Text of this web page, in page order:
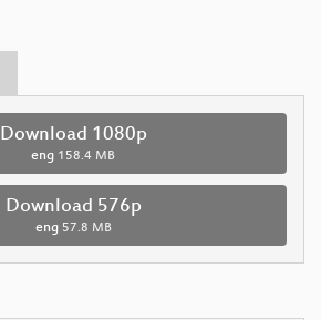
Download 1080p
eng 158.4 MB
Download 576p
eng 57.8 MB